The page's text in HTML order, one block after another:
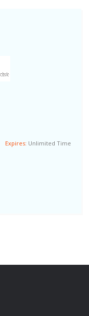
Expires: Unlimited Time